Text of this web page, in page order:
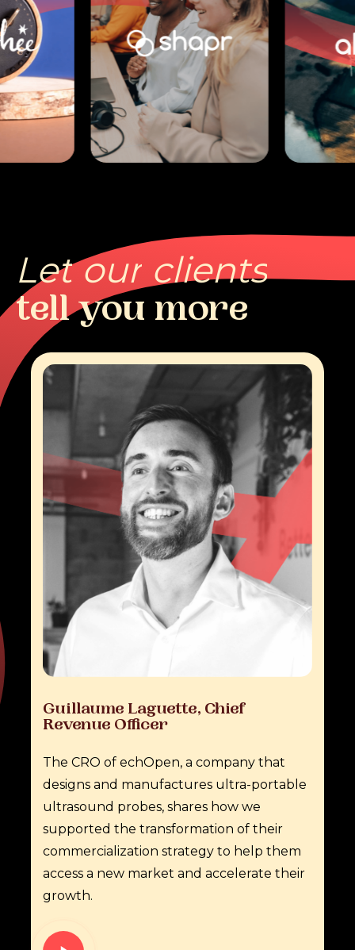
Let our clients
tellyou more
Guillaume Laguette, Chief
Revenue Officer
The CRO of echOpen, a company that
designs and manufactures ultra-portable
ultrasound probes, shares how we
supported the transformation of their
commercialization strategy to help them
access a new market and accelerate their
growth.
Play